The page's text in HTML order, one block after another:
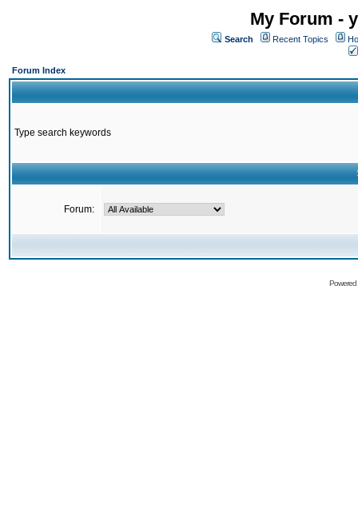
My Forum -
Search Recent Topics
Forum Index
Type search keywords
Forum: